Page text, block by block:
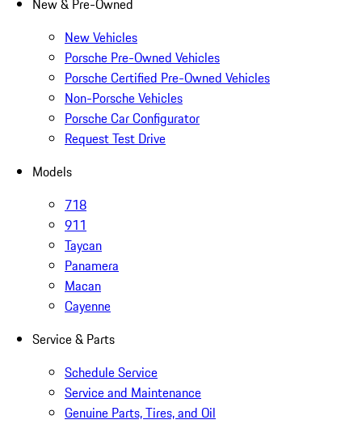
New & Pre-Owned
New Vehicles
Porsche Pre-Owned Vehicles
Porsche Certified Pre-Owned Vehicles
Non-Porsche Vehicles
Porsche Car Configurator
Request Test Drive
Models
718
911
Taycan
Panamera
Macan
Cayenne
Service & Parts
Schedule Service
Service and Maintenance
Genuine Parts, Tires, and Oil